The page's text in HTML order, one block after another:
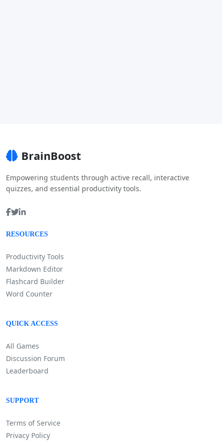
BrainBoost
Empowering students through active recall, interactive
quizzes, and essential productivity tools.
RESOURCES
Productivity Tools
Markdown Editor
Flashcard Builder
Word Counter
QUICK ACCESS
All Games
Discussion Forum
Leaderboard
SUPPORT
Terms of Service
Privacy Policy